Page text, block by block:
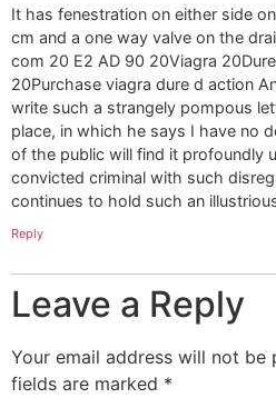
It has fenestration on either side
cm and a one way valve on the
com 20 E2 AD 90 20Viagra
20Purchase viagra dure d action
write such a strangely pompous
place, in which he says I have no
of the public will find it profoundly
convicted criminal with such
continues to hold such an
Reply
Leave a Reply
Your email address will not be
fields are marked *